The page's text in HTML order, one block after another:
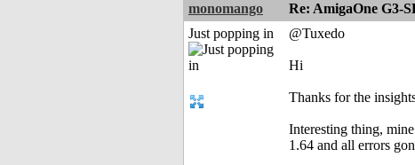
monomango Re: AmigaOne G3-
Just popping in
@Tuxedo
Hi
Thanks for the
Interesting thing,
1.64 and all errors